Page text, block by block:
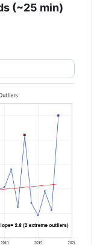
(~25 min)